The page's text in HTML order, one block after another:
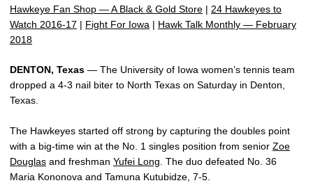
Hawkeye Fan Shop — A Black & Gold Store | 24 Hawkeyes to
Watch 2016-17 | Fight For Iowa | Hawk Talk Monthly — February
2018
DENTON, Texas — The University of Iowa women’s tennis team
dropped a 4-3 nail biter to North Texas on Saturday in Denton,
Texas.
The Hawkeyes started off strong by capturing the doubles point
with a big-time win at the No. 1 singles position from senior Zoe
Douglas and freshman Yufei Long . The duo defeated No. 36
Maria Kononova and Tamuna Kutubidze, 7-5.